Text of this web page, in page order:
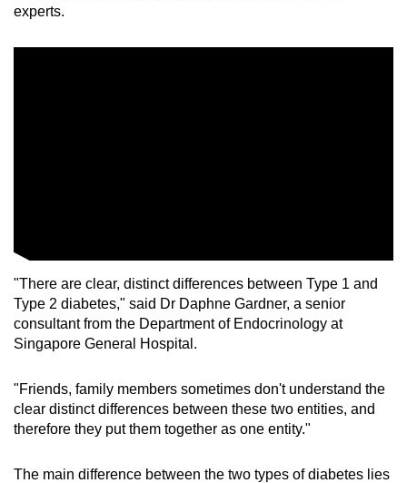
experts.
"There are clear, distinct differences between Type 1 and
Type 2 diabetes," said Dr Daphne Gardner, a senior
consultant from the Department of Endocrinology at
Singapore General Hospital.
"Friends, family members sometimes don't understand the
clear distinct differences between these two entities, and
therefore they put them together as one entity."
The main difference between the two types of diabetes lies